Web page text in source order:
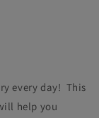
every day! This
help you